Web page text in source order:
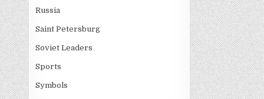
Russia
Saint Petersburg
Soviet Leaders
Sports
Symbols